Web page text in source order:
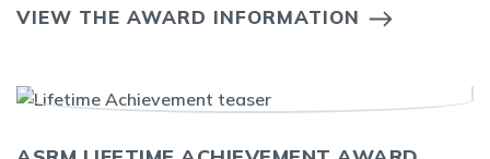
VIEW THE AWARD INFORMATION